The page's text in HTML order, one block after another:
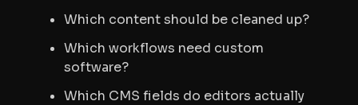
Which content should be cleaned up?
Which workflows need custom
software?
Which CMS fields do editors actually